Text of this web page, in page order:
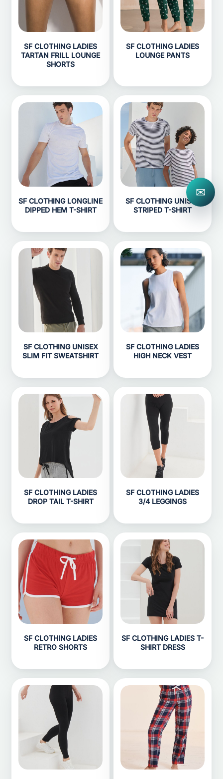
SF CLOTHING LADIES
TARTAN FRILL LOUNGE
SHORTS
SF CLOTHING LADIES
LOUNGE PANTS
SF CLOTHING LONGLINE
DIPPED HEM T-SHIRT
SF CLOTHING UNISEX
STRIPED T-SHIRT
SF CLOTHING UNISEX
SLIM FIT SWEATSHIRT
SF CLOTHING LADIES
HIGH NECK VEST
SF CLOTHING LADIES
DROP TAIL T-SHIRT
SF CLOTHING LADIES
3/4 LEGGINGS
SF CLOTHING LADIES
RETRO SHORTS
SF CLOTHING LADIES T-
SHIRT DRESS
✉